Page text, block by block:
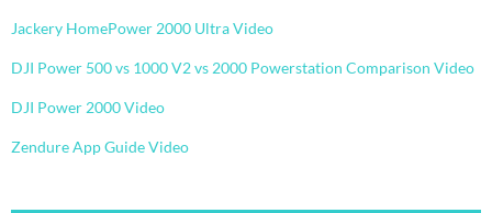
Jackery HomePower 2000 Ultra Video
DJI Power 500 vs 1000 V2 vs 2000 Powerstation Comparison Video
DJI Power 2000 Video
Zendure App Guide Video